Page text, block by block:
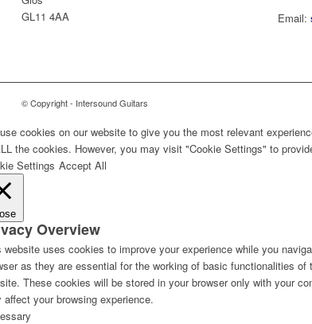
GL11 4AA
Email:
© Copyright - Intersound Guitars
cookies on our website to give you the most relevant
the cookies. However, you may visit "Cookie Settings" to
Settings Accept All
Overview
website uses cookies to improve your experience while you
as they are essential for the working of basic functionalities
These cookies will be stored in your browser only with your
affect your browsing experience.